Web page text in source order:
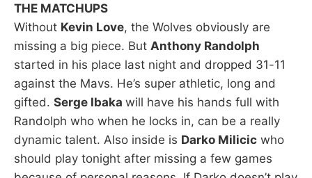
THE MATCHUPS
Without Kevin Love, the Wolves obviously are
missing a big piece. But Anthony Randolph
started in his place last night and dropped 31-11
against the Mavs. He’s super athletic, long and
gifted. Serge Ibaka will have his hands full with
Randolph who when he locks in, can be a really
dynamic talent. Also inside is Darko Milicic who
should play tonight after missing a few games